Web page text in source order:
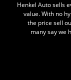
Henkel Auto sells
value. With no
the price sell
many say we